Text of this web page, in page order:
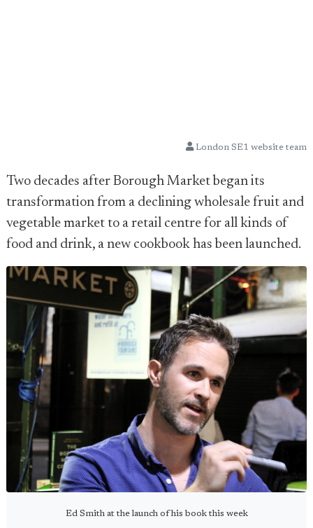
London SE1 website team
Two decades after Borough Market began its
transformation from a declining wholesale fruit and
vegetable market to a retail centre for all kinds of
food and drink, a new cookbook has been launched.
Ed Smith at the launch of his book this week